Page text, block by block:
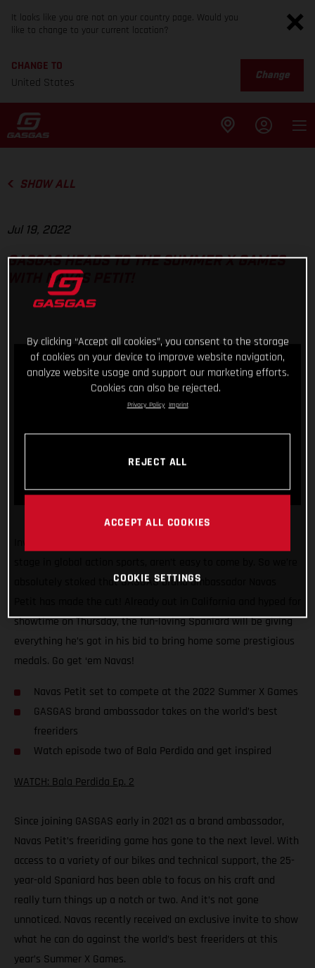
It looks like you are not on your country page. Would you
like to change to your current location?
CHANGE TO
United States
Change
SHOW ALL
Jul 19, 2022
GASGAS HEADS TO THE SUMMER X GAMES
WITH NAVAS PETIT!
absolutely stoked that GASGAS brand ambassador Navas
showtime on Thursday, the fun-loving Spaniard will be giving
everything he’s got in his bid to bring home some prestigious
medals. Go get ‘em Navas!
Navas Petit set to compete at the 2022 Summer X Games
GASGAS brand ambassador takes on the world’s best
freeriders
Watch episode two of Bala Perdida and get inspired
WATCH: Bala Perdida Ep. 2
Since joining GASGAS early in 2021 as a brand ambassador,
Navas Petit’s freeriding game has gone to the next level. With
access to a variety of our bikes and technical support, the 25-
year-old Spaniard has been able to focus on his craft and
really turn things up a notch or two. And it’s not gone
unnoticed. Navas recently received an exclusive invite to show
what he can do against the world’s best freeriders at this
year’s Summer X Games.
By clicking “Accept all cookies”, you consent to the storage
of cookies on your device to improve website navigation,
analyze website usage and support our marketing efforts.
Cookies can also be rejected.
Privacy Policy Imprint
REJECT ALL
ACCEPT ALL COOKIES
COOKIE SETTINGS